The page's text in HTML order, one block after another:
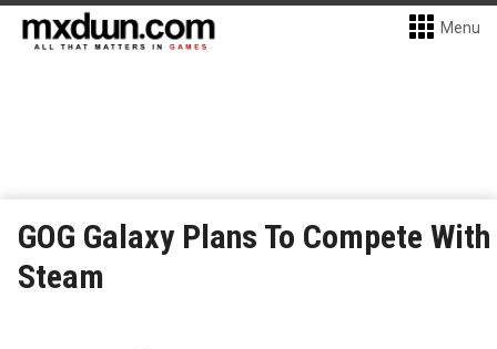
Menu
GOG Galaxy Plans To Compete With
Steam